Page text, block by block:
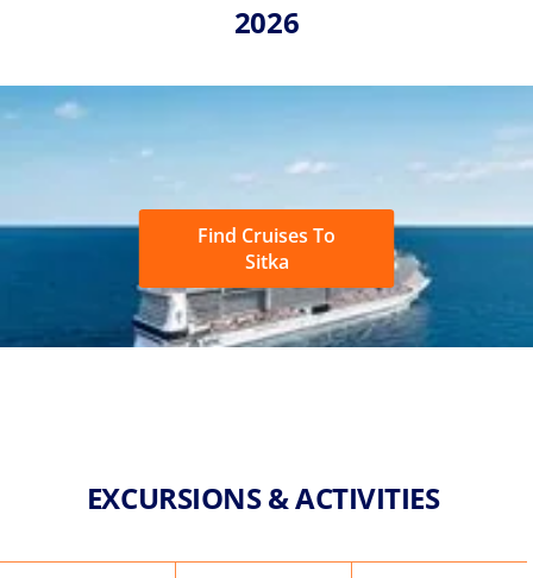
2026
Find Cruises To
Sitka
EXCURSIONS & ACTIVITIES